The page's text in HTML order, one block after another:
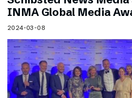
INMA Global Media
2024-03-08